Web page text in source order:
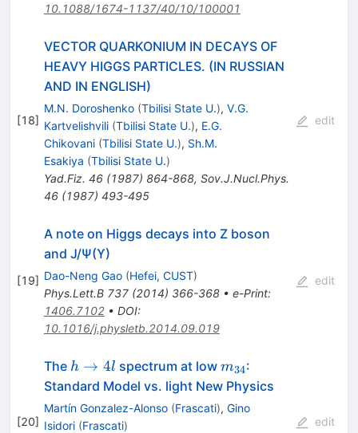
10.1088/1674-1137/40/10/100001
[18]
VECTOR QUARKONIUM IN DECAYS OF
HEAVY HIGGS PARTICLES. (IN RUSSIAN
AND IN ENGLISH)
M.N. Doroshenko (Tbilisi State U.), V.G.
Kartvelishvili (Tbilisi State U.), E.G.
Chikovani (Tbilisi State U.), Sh.M.
Esakiya (Tbilisi State U.)
Yad.Fiz. 46(1987) 864-868, Sov.J.Nucl.Phys.
46(1987) 493-495
edit
[19]
A note on Higgs decays into Z boson
and J/Ψ(ϒ)
Dao-Neng Gao (Hefei, CUST)
Phys.Lett.B 737(2014) 366-368• e-Print:
1406.7102• DOI:
10.1016/j.physletb.2014.09.019
edit
[20]
The h
\to
4l
h → 4l spectrum at low m_{34}
m34:
Standard Model vs. light New Physics
Martín Gonzalez-Alonso (Frascati), Gino
Isidori (Frascati)
edit